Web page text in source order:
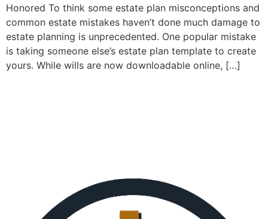
Honored To think some estate plan misconceptions and
common estate mistakes haven’t done much damage to
estate planning is unprecedented. One popular mistake
is taking someone else’s estate plan template to create
yours. While wills are now downloadable online, […]